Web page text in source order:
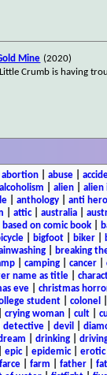
Mine (2020)
Crumb is having
abortion| abuse|
alcoholism alien alien
| anthology| anti hero
attic| australia
based on comic book
| bigfoot| biker|
| breaking
camping cancer
name as title
eve| christmas
student| colonel
crying woman cult
detective| devil
drinking|
epic| epidemic|
farce| farm father|